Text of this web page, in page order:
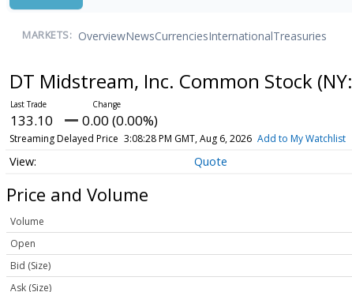
MARKETS: OverviewNewsCurrenciesInternationalTreasuries
DT Midstream, Inc. Common Stock (NY:
133.10 0.00 (0.00%)
Streaming Delayed Price 3:08:28 PM GMT, Aug 6, 2026 Add to My Watchlist
Quote
Price and Volume
Volume
Open
Bid (Size)
Ask (Size)